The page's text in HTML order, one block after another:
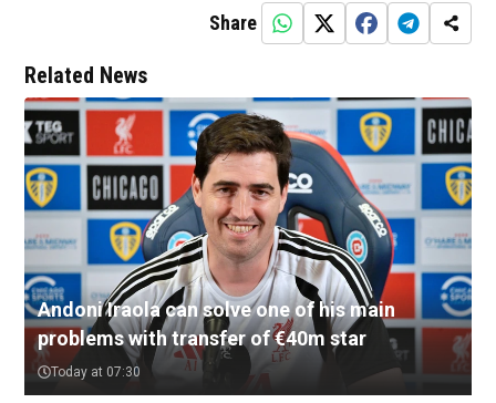
Share
Related News
Andoni Iraola can solve one of his main
problems with transfer of €40m star
Today at 07:30